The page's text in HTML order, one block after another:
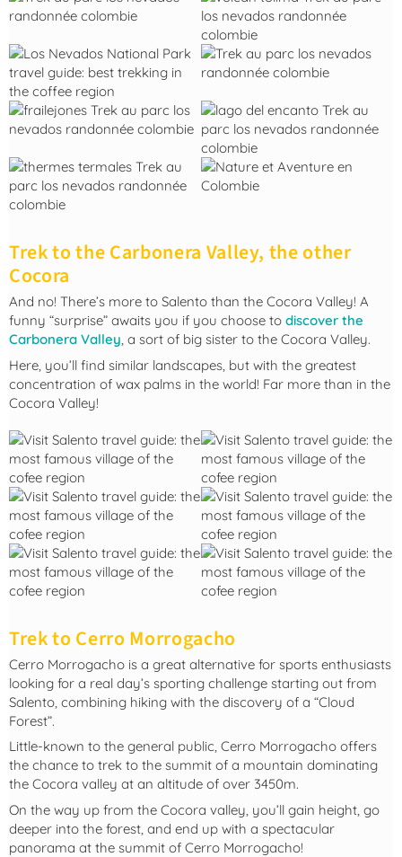
Trek to the Carbonera Valley, the other
Cocora
And no! There’s more to Salento than the Cocora Valley! A
funny “surprise” awaits you if you choose to discover the
Carbonera Valley, a sort of big sister to the Cocora Valley.
Here, you’ll find similar landscapes, but with the greatest
concentration of wax palms in the world! Far more than in the
Cocora Valley!
Trek to Cerro Morrogacho
Cerro Morrogacho is a great alternative for sports enthusiasts
looking for a real day’s sporting challenge starting out from
Salento, combining hiking with the discovery of a “Cloud
Forest”.
Little-known to the general public, Cerro Morrogacho offers
the chance to trek to the summit of a mountain dominating
the Cocora valley at an altitude of over 3450m.
On the way up from the Cocora valley, you’ll gain height, go
deeper into the forest, and end up with a spectacular
panorama at the summit of Cerro Morrogacho!